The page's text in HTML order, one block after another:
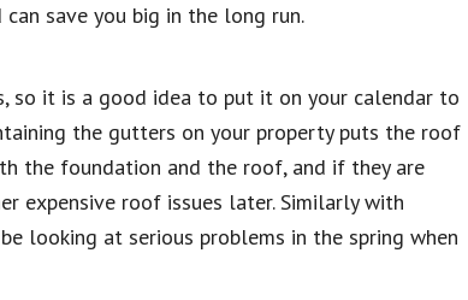
save you big in the long run.
so it is a good idea to put it on your calendar to
the gutters on your property puts the roof
the foundation and the roof, and if they are
expensive roof issues later. Similarly with
looking at serious problems in the spring when